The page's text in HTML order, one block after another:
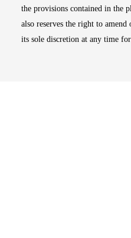
the provisions contained in the
also reserves the right to
its sole discretion at any time